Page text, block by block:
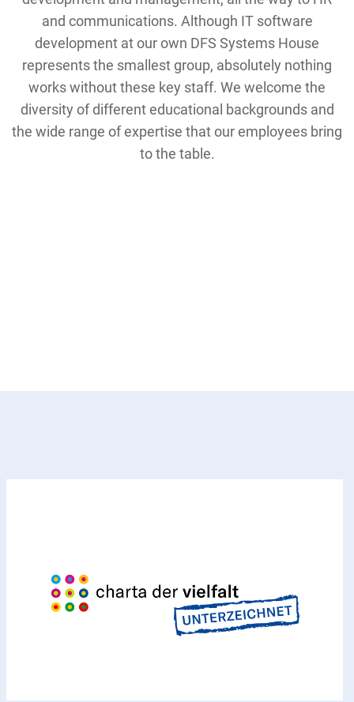
and communications. Although IT software
development at our own DFS Systems House
represents the smallest group, absolutely nothing
works without these key staff. We welcome the
diversity of different educational backgrounds and
the wide range of expertise that our employees bring
to the table.